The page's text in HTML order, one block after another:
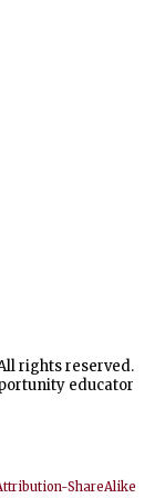
rights reserved.
educator
ShareAlike